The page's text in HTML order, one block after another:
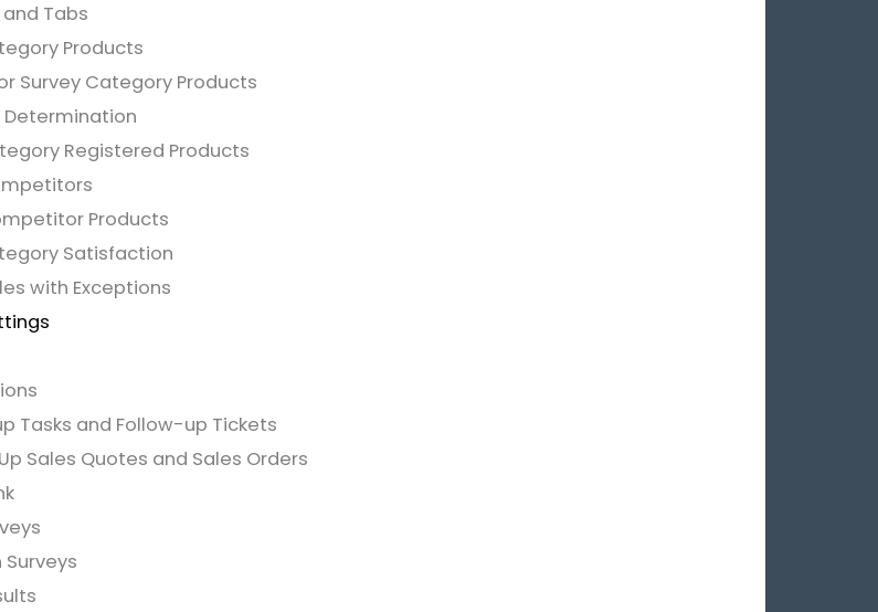
Tabs
Products
Survey Category Products
Determination
Registered Products
Products
Satisfaction
with Exceptions
Tasks and Follow-up Tickets
Sales Quotes and Sales Orders
Surveys